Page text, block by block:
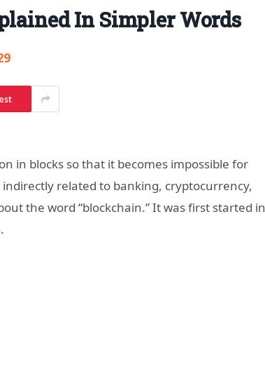
In Simpler Words
in blocks so that it becomes impossible for
related to banking, cryptocurrency,
the word “blockchain.” It was first started in